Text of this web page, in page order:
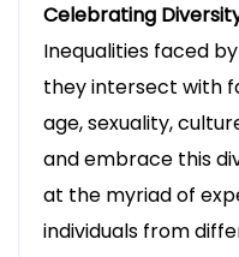
Celebrating
Inequalities faced
they intersect with
age, sexuality,
and embrace this
at the myriad of
individuals from
Legal
Sign up to receive